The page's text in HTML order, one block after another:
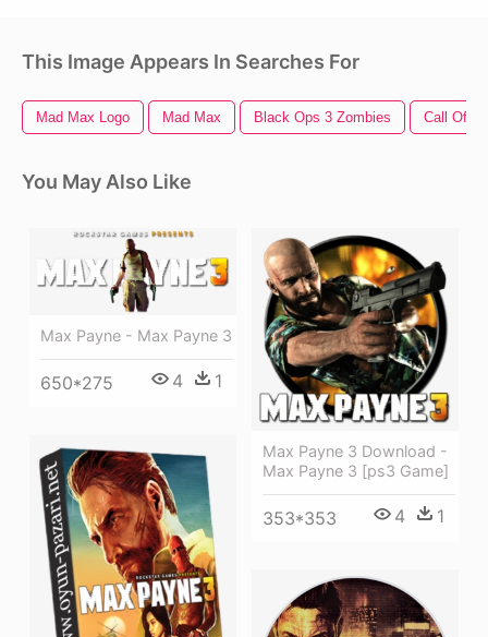
This Image Appears In Searches For
Mad Max Logo Mad Max Black Ops 3 Zombies Call Of
You May Also Like
Max Payne - Max Payne 3
650*275 4 1
Max Payne 3 Download -
Max Payne 3 [ps3 Game]
353*353 4 1